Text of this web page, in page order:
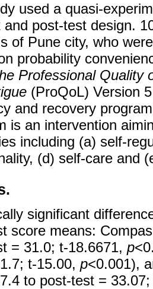
used a quasi-
and post-test design.
of Pune city, who
probability
Professional Quality
(ProQoL) Version
and recovery
is an intervention
including (a) self-
(d) self-care and
significant
score means:
= 31.0; t-18.6671, p
t-15.00, p<0.001),
to post-test =